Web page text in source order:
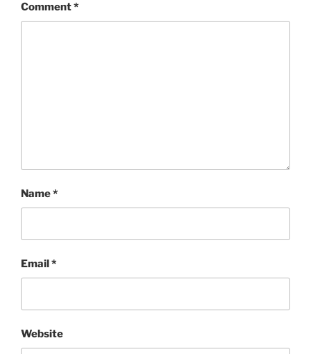
Comment*
Name*
Email*
Website